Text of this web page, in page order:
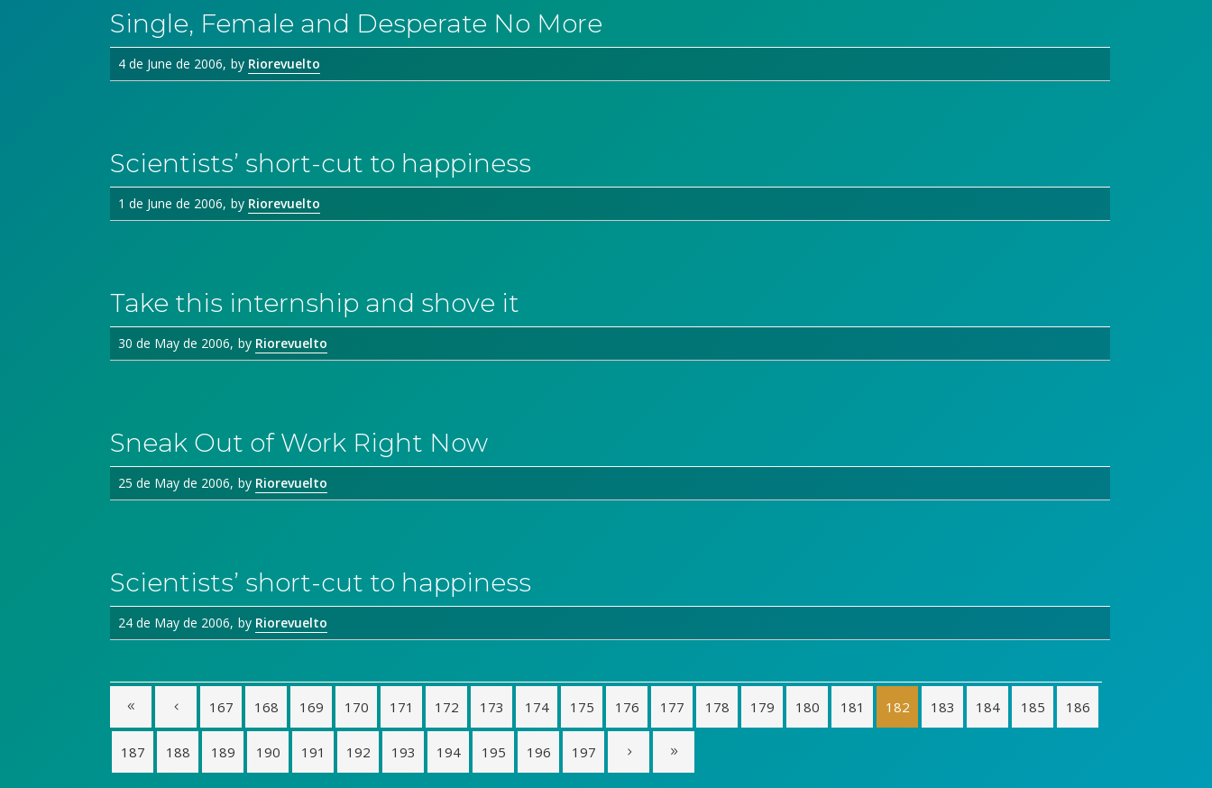
Single, Female and Desperate No More
4 de June de 2006 by Riorevuelto
Scientists’ short-cut to happiness
1 de June de 2006 by Riorevuelto
Take this internship and shove it
30 de May de 2006 by Riorevuelto
Sneak Out of Work Right Now
25 de May de 2006 by Riorevuelto
Scientists’ short-cut to happiness
24 de May de 2006 by Riorevuelto
167 168 169 170 171 172 173 174 175 176 177 178 179 180 181 182 183 184 185 186
187 188 189 190 191 192 193 194 195 196 197